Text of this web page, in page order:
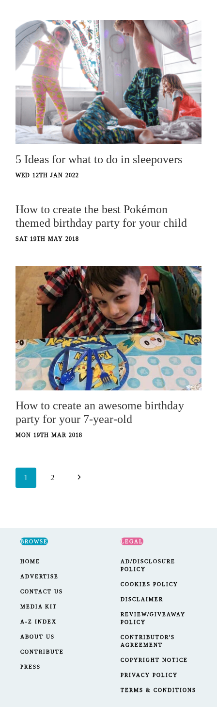
5 Ideas for what to do in sleepovers
WED 12TH JAN 2022
How to create the best Pokémon
themed birthday party for your child
SAT 19TH MAY 2018
How to create an awesome birthday
party for your 7-year-old
MON 19TH MAR 2018
Page
1 2
Next
BROWSE
HOME
ADVERTISE
CONTACT US
MEDIA KIT
A-Z INDEX
ABOUT US
CONTRIBUTE
PRESS
LEGAL
AD/DISCLOSURE
POLICY
COOKIES POLICY
DISCLAIMER
REVIEW/GIVEAWAY
POLICY
CONTRIBUTOR'S
AGREEMENT
COPYRIGHT NOTICE
PRIVACY POLICY
TERMS & CONDITIONS